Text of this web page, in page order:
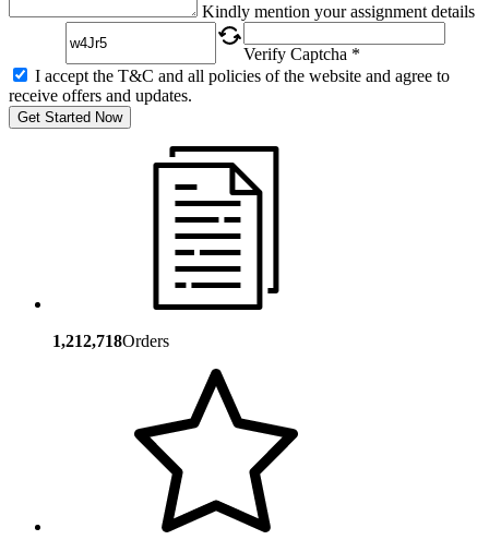
Kindly mention your assignment details
Verify Captcha *
I accept the T&C and all policies of the website and agree to
receive offers and updates.
Get Started Now
1,212,718Orders